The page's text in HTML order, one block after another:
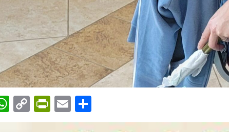
WhatsApp
Copy
Link
PrintFriendly
Email